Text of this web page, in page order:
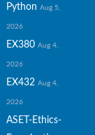
Python Aug 5,
2026
EX380 Aug 4,
2026
EX432 Aug 4,
2026
ASET-Ethics-